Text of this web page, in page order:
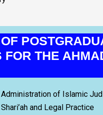
FOR THE
of Islamic
and Legal Practice